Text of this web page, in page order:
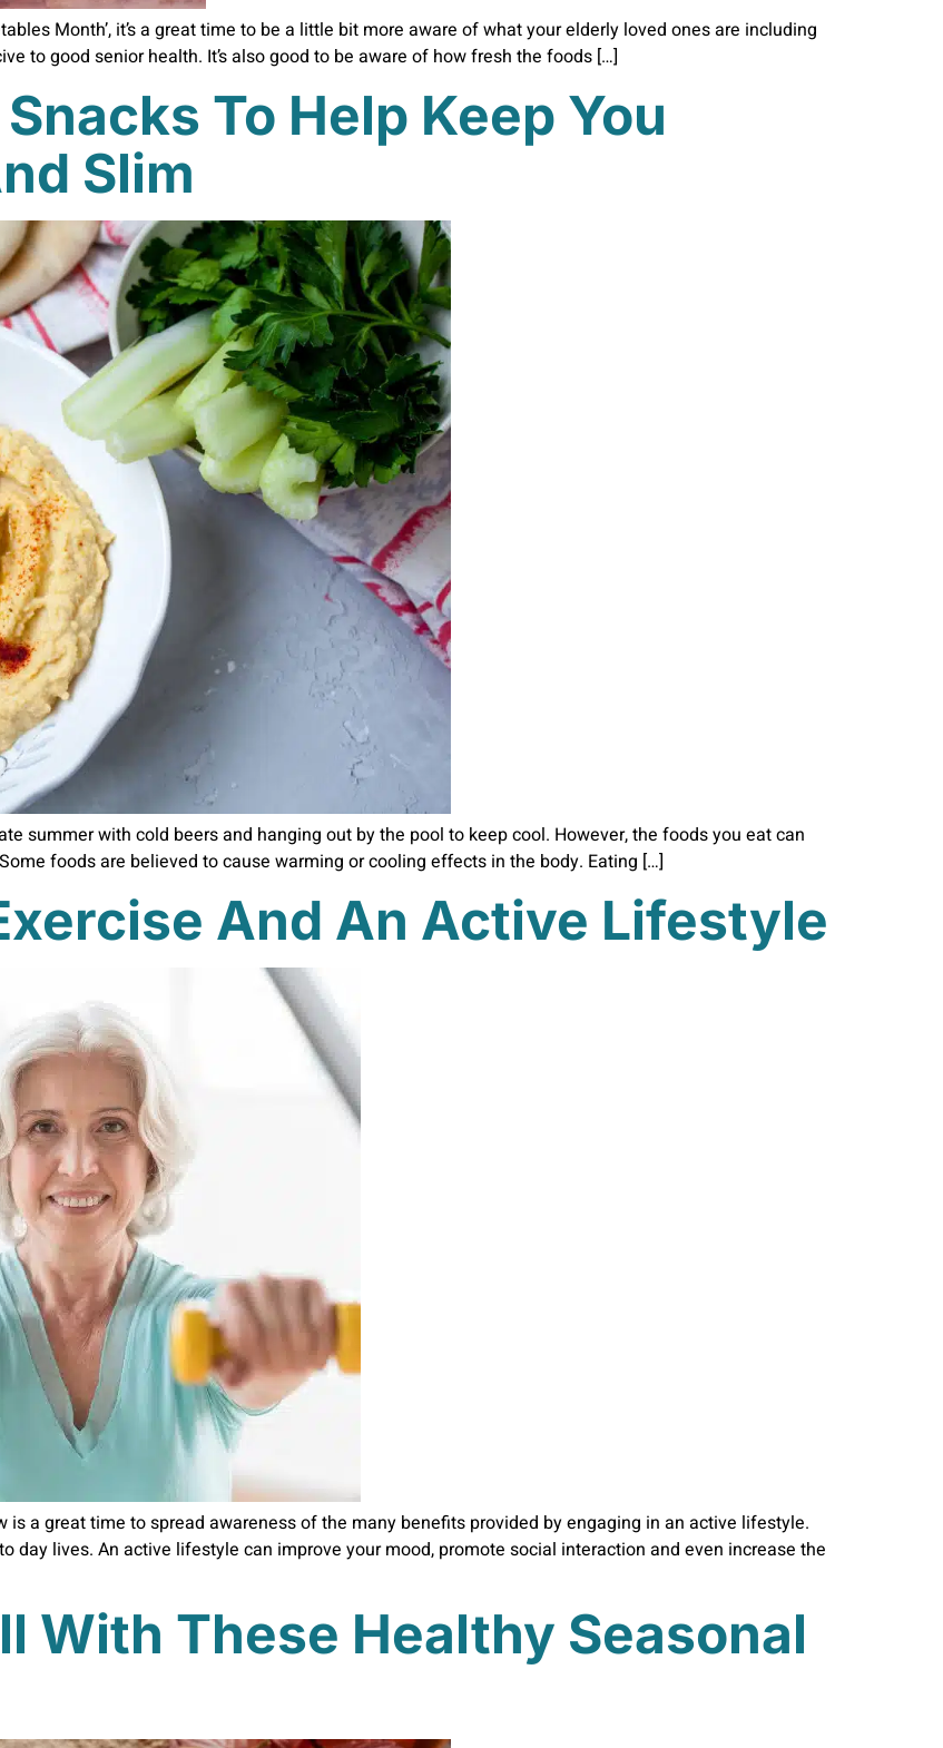
Month’, it’s a great time to be a little bit more aware of what your elderly loved ones are including
to good senior health. It’s also good to be aware of how fresh the foods […]
To Help Keep You
Slim
summer with cold beers and hanging out by the pool to keep cool. However, the foods you eat can
foods are believed to cause warming or cooling effects in the body. Eating […]
And An Active Lifestyle
is a great time to spread awareness of the many benefits provided by engaging in an active lifestyle.
day lives. An active lifestyle can improve your mood, promote social interaction and even increase the
With These Healthy Seasonal